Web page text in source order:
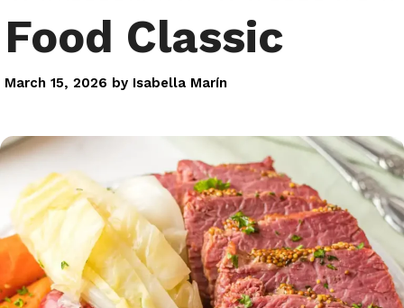
Food Classic
March 15, 2026 by Isabella Marín